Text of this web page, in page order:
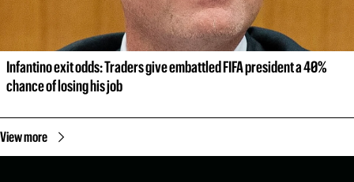
Infantino exit odds: Traders give embattled FIFA president a 40%
chance of losing his job
View more